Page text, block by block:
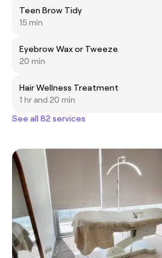
Teen Brow Tidy
15 min
Eyebrow Wax or Tweeze
20 min
Hair Wellness Treatment
1 hr and 20 min
See all 82 services